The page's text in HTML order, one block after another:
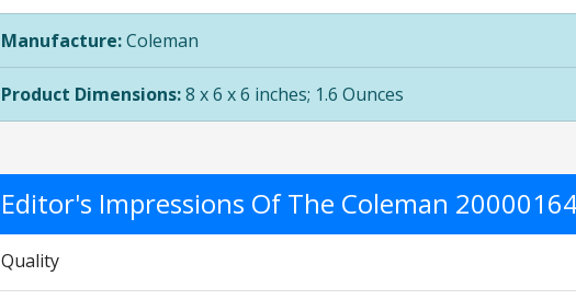
Manufacture:Coleman
Product Dimensions:8 x 6 x 6 inches; 1.6 Ounces
Editor's Impressions Of The Coleman
Quality